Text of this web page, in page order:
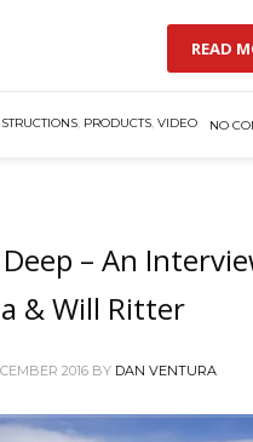
READ
, PRODUCTS, VIDEO NO
– An
& Will Ritter
2016 BY DAN VENTURA